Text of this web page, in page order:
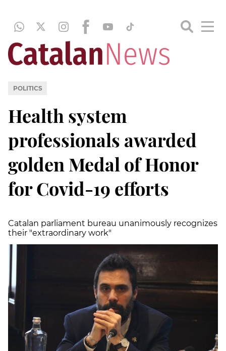
POLITICS
Health system
professionals awarded
golden Medal of Honor
for Covid-19 efforts
Catalan parliament bureau unanimously recognizes
their "extraordinary work"